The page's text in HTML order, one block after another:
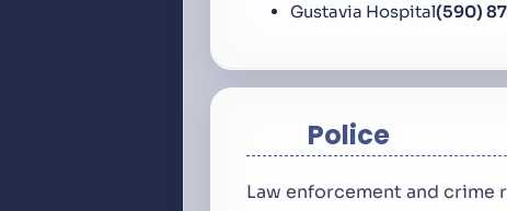
Gustavia Hospital(590)
Police
Law enforcement and crime